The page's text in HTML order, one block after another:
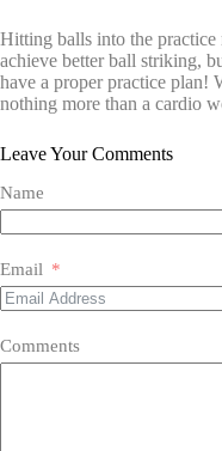
Hitting balls into the
achieve better ball striking,
have a proper practice plan!
nothing more than a cardio
Leave Your Comments
Name
Email
Comments